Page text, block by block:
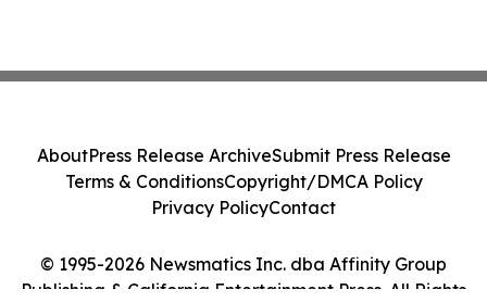
© 1995-2026 Newsmatics Inc. dba Affinity Group
Publishing & California Entertainment Press. All Rights
AboutPress Release ArchiveSubmit Press Release
Terms & ConditionsCopyright/DMCA Policy
Privacy PolicyContact